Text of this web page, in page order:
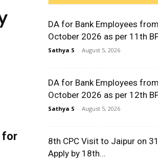
for
DA for Bank Employees
October 2026 as per 11th
Sathya S - August 5, 2026
DA for Bank Employees
October 2026 as per 12th
Sathya S - August 5, 2026
8th CPC Visit to Jaipur on
Apply by 18th...